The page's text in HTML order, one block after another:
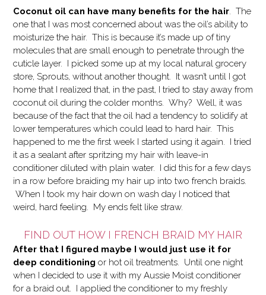
Coconut oil can have many benefits for the hair . The
one that I was most concerned about was the oil’s ability to
moisturize the hair. This is because it’s made up of tiny
molecules that are small enough to penetrate through the
cuticle layer. I picked some up at my local natural grocery
store, Sprouts, without another thought. It wasn’t until I got
home that I realized that, in the past, I tried to stay away from
coconut oil during the colder months. Why? Well, it was
because of the fact that the oil had a tendency to solidify at
lower temperatures which could lead to hard hair. This
happened to me the first week I started using it again. I tried
it as a sealant after spritzing my hair with leave-in
conditioner diluted with plain water. I did this for a few days
in a row before braiding my hair up into two french braids.
When I took my hair down on wash day I noticed that
weird, hard feeling. My ends felt like straw.
FIND OUT HOW I FRENCH BRAID MY HAIR
After that I figured maybe I would just use it for
deep conditioning or hot oil treatments. Until one night
when I decided to use it with my Aussie Moist conditioner
for a braid out. I applied the conditioner to my freshly